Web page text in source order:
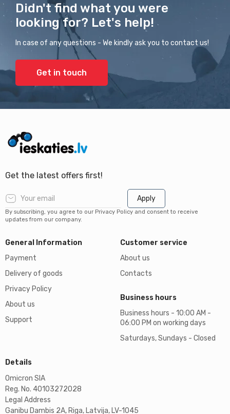
Didn't find what you were
looking for? Let's help!
In case of any questions - We kindly ask you to contact us!
Get in touch
Get the latest offers first!
Apply
By subscribing, you agree to our Privacy Policy and consent to receive
updates from our company.
General Information
Payment
Delivery of goods
Privacy Policy
About us
Support
Customer service
About us
Contacts
Business hours
Business hours - 10:00 AM -
06:00 PM on working days
Saturdays, Sundays - Closed
Details
Omicron SIA
Reg. No. 40103272028
Legal Address
Ganibu Dambis 2A, Riga, Latvija, LV-1045